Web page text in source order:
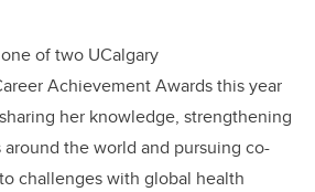
of two UCalgary
Achievement Awards this year
her knowledge, strengthening
the world and pursuing co-
challenges with global health